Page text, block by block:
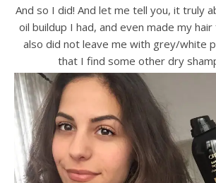
And so I did! And let me tell you, it truly
oil buildup I had, and even made my
also did not leave me with grey/white
that I find some other dry